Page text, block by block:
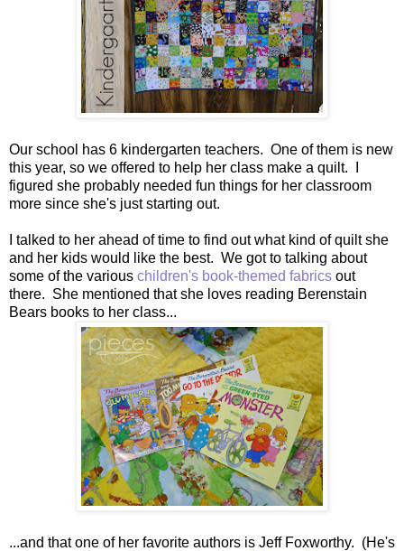
Our school has 6 kindergarten teachers. One of them is new
this year, so we offered to help her class make a quilt. I
figured she probably needed fun things for her classroom
more since she's just starting out.
I talked to her ahead of time to find out what kind of quilt she
and her kids would like the best. We got to talking about
some of the various children's book-themed fabrics out
there. She mentioned that she loves reading Berenstain
Bears books to her class...
...and that one of her favorite authors is Jeff Foxworthy. (He's